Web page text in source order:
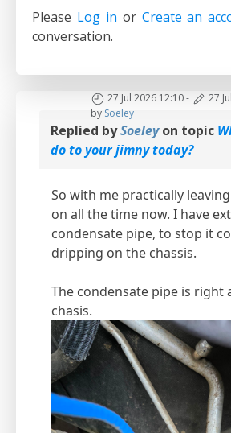
Please Log in or Create an
conversation.
27 Jul 2026 12:10- 27
by Soeley
Replied bySoeleyon topic
do to your jimny today?
So with me practically
on all the time now. I have
condensate pipe, to stop it
dripping on the chassis.
The condensate pipe is right
chasis.